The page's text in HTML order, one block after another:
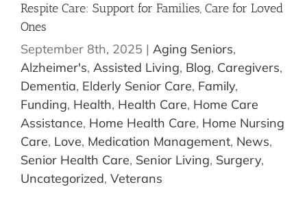
Respite Care: Support for Families, Care for Loved
Ones
September 8th, 2025 | Aging Seniors,
Alzheimer's, Assisted Living, Blog, Caregivers,
Dementia, Elderly Senior Care, Family,
Funding, Health, Health Care, Home Care
Assistance, Home Health Care, Home Nursing
Care, Love, Medication Management, News,
Senior Health Care, Senior Living, Surgery,
Uncategorized, Veterans